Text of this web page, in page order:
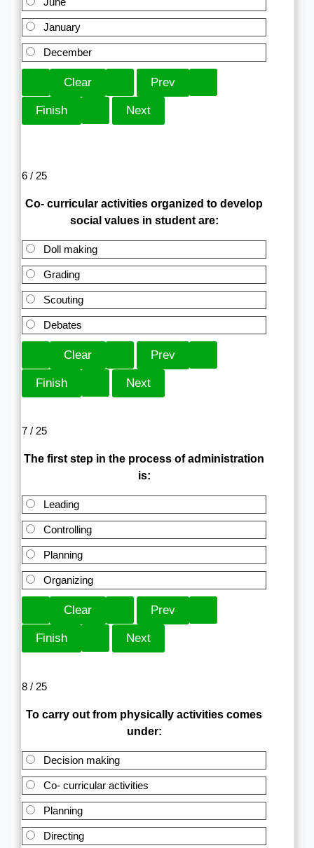
January
December
6 / 25
Co- curricular activities organized to develop
social values in student are:
Doll making
Grading
Scouting
Debates
7 / 25
The first step in the process of administration
is:
Leading
Controlling
Planning
Organizing
8 / 25
To carry out from physically activities comes
under:
Decision making
Co- curricular activities
Planning
Directing